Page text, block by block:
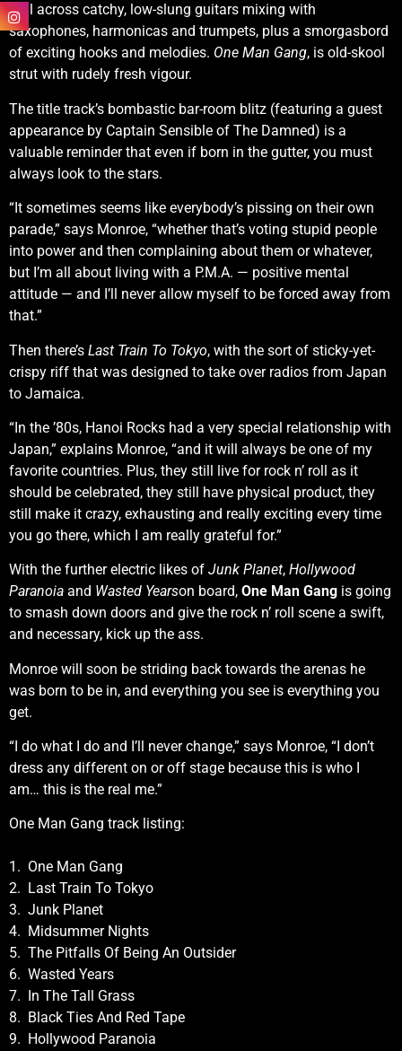
trail across catchy, low-slung guitars mixing with
saxophones, harmonicas and trumpets, plus a smorgasbord
of exciting hooks and melodies. One Man Gang, is old-skool
strut with rudely fresh vigour.
The title track’s bombastic bar-room blitz (featuring a guest
appearance by Captain Sensible of The Damned) is a
valuable reminder that even if born in the gutter, you must
always look to the stars.
“It sometimes seems like everybody’s pissing on their own
parade,” says Monroe, “whether that’s voting stupid people
into power and then complaining about them or whatever,
but I’m all about living with a P.M.A. — positive mental
attitude — and I’ll never allow myself to be forced away from
that.”
Then there’s Last Train To Tokyo, with the sort of sticky-yet-
crispy riff that was designed to take over radios from Japan
to Jamaica.
“In the ’80s, Hanoi Rocks had a very special relationship with
Japan,” explains Monroe, “and it will always be one of my
favorite countries. Plus, they still live for rock n’ roll as it
should be celebrated, they still have physical product, they
still make it crazy, exhausting and really exciting every time
you go there, which I am really grateful for.”
With the further electric likes of Junk Planet, Hollywood
Paranoia and Wasted Yearson board, One Man Gang is going
to smash down doors and give the rock n’ roll scene a swift,
and necessary, kick up the ass.
Monroe will soon be striding back towards the arenas he
was born to be in, and everything you see is everything you
get.
“I do what I do and I’ll never change,” says Monroe, “I don’t
dress any different on or off stage because this is who I
am… this is the real me.”
One Man Gang track listing:
1. One Man Gang
2. Last Train To Tokyo
3. Junk Planet
4. Midsummer Nights
5. The Pitfalls Of Being An Outsider
6. Wasted Years
7. In The Tall Grass
8. Black Ties And Red Tape
9. Hollywood Paranoia